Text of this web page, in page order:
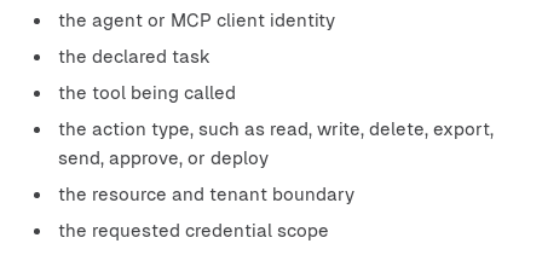
the agent or MCP client identity
the declared task
the tool being called
the action type, such as read, write, delete, export,
send, approve, or deploy
the resource and tenant boundary
the requested credential scope